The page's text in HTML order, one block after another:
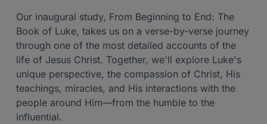
Our inaugural study, From Beginning to End: The
Book of Luke, takes us on a verse-by-verse journey
through one of the most detailed accounts of the
life of Jesus Christ. Together, we'll explore Luke's
unique perspective, the compassion of Christ, His
teachings, miracles, and His interactions with the
people around Him—from the humble to the
influential.